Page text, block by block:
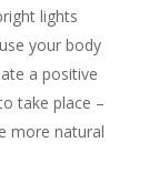
lights
your body
a positive
take place –
more natural